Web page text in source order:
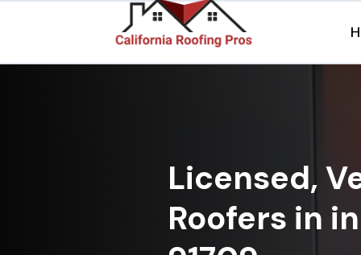
Licensed,
Roofers in